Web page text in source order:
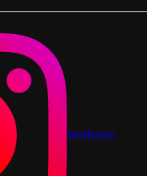
berdvaye